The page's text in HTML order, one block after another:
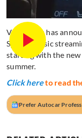
Volvo Cars has
Spotify music
starting with the new
summer.
Click hereto read
Prefer Autocar